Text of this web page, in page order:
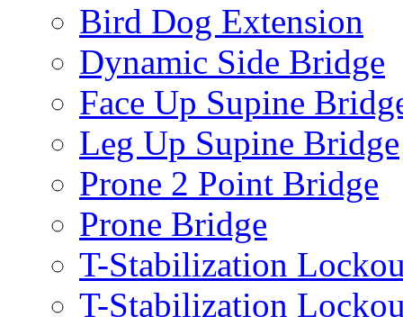
Bird Dog Extension
Dynamic Side Bridge
Face Up Supine
Leg Up Supine Bridge
Prone 2 Point Bridge
Prone Bridge
T-Stabilization
T-Stabilization